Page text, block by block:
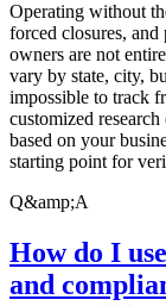
Operating without
forced closures,
owners are not
vary by state, city,
impossible to track
customized
based on your
starting point for
Q&amp;A
How do I
and